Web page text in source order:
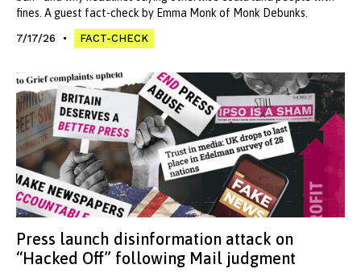
fines. A guest fact-check by Emma Monk of Monk Debunks.
7/17/26 FACT-CHECK
Press launch disinformation attack on
“Hacked Off” following Mail judgment